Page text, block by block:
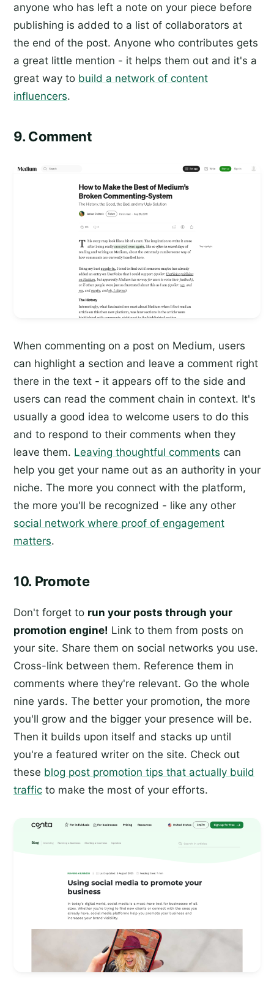
anyone who has left a note on your piece before
publishing is added to a list of collaborators at
the end of the post. Anyone who contributes gets
a great little mention - it helps them out and it's a
great way to build a network of content
influencers.
9. Comment
When commenting on a post on Medium, users
can highlight a section and leave a comment right
there in the text - it appears off to the side and
users can read the comment chain in context. It's
usually a good idea to welcome users to do this
and to respond to their comments when they
leave them. Leaving thoughtful comments can
help you get your name out as an authority in your
niche. The more you connect with the platform,
the more you'll be recognized - like any other
social network where proof of engagement
matters.
10. Promote
Don't forget to run your posts through your
promotion engine! Link to them from posts on
your site. Share them on social networks you use.
Cross-link between them. Reference them in
comments where they're relevant. Go the whole
nine yards. The better your promotion, the more
you'll grow and the bigger your presence will be.
Then it builds upon itself and stacks up until
you're a featured writer on the site. Check out
these blog post promotion tips that actually build
traffic to make the most of your efforts.